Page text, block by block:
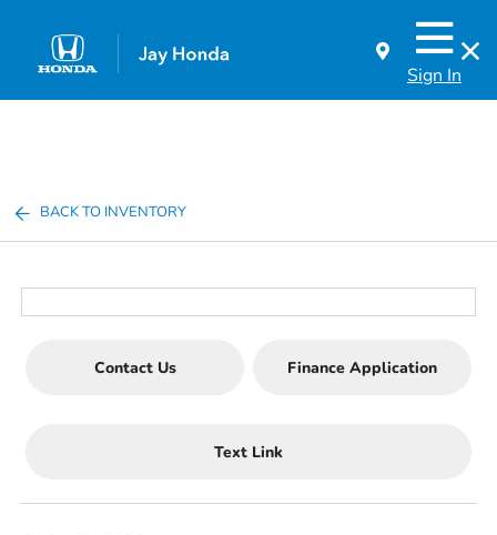
Sign In
BACK TO INVENTORY
Contact Us Finance Application
Text Link